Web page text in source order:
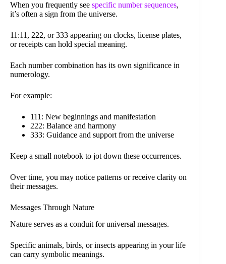
When you frequently see specific number sequences,
it’s often a sign from the universe.
11:11, 222, or 333 appearing on clocks, license plates,
or receipts can hold special meaning.
Each number combination has its own significance in
numerology.
For example:
111: New beginnings and manifestation
222: Balance and harmony
333: Guidance and support from the universe
Keep a small notebook to jot down these occurrences.
Over time, you may notice patterns or receive clarity on
their messages.
Messages Through Nature
Nature serves as a conduit for universal messages.
Specific animals, birds, or insects appearing in your life
can carry symbolic meanings.